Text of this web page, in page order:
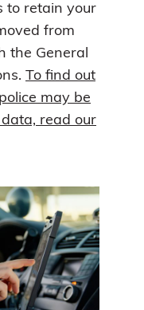
to retain your
from
the General
To find out
may be
read our